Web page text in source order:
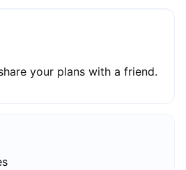
your plans with a friend.